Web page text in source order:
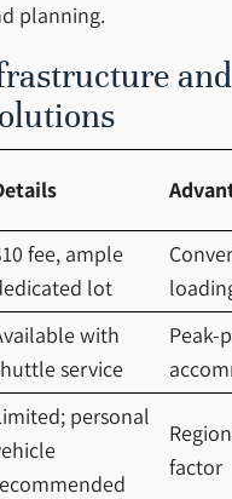
planning.
and
fee, ample
lot
with
service
Peak-
personal
factor